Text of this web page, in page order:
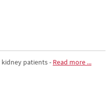
kidney patients- Read more ...